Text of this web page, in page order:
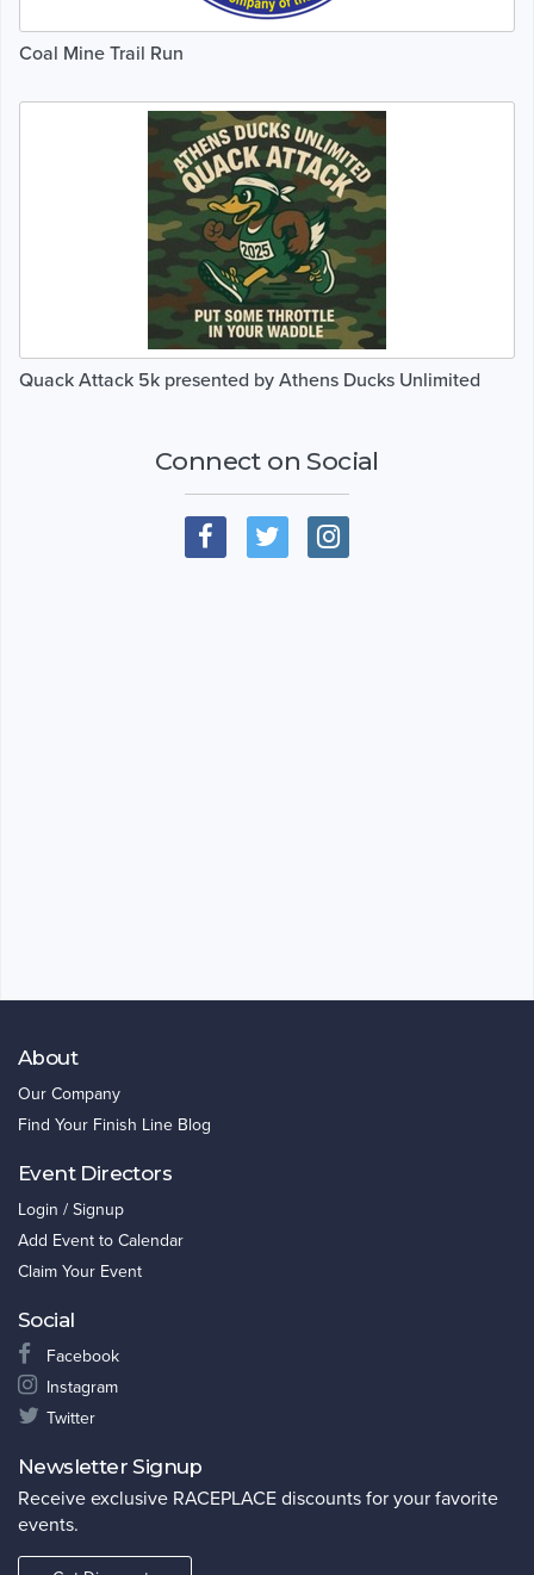
Coal Mine Trail Run
Quack Attack 5k presented by Athens Ducks Unlimited
Connect on Social
About
Our Company
Find Your Finish Line Blog
Event Directors
Login / Signup
Add Event to Calendar
Claim Your Event
Social
Facebook
Instagram
Twitter
Newsletter Signup
Receive exclusive RACEPLACE discounts for your favorite
events.